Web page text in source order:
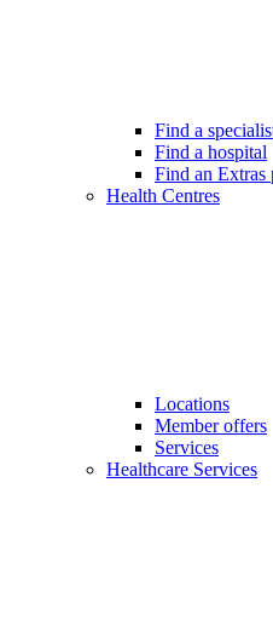
Find a
Find a hospital
Find an Extras
Health Centres
Locations
Member offers
Services
Healthcare Services